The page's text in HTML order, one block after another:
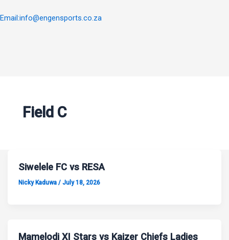
Email:info@engensports.co.za
Field C
Siwelele FC vs RESA
Nicky Kaduwa/July 18, 2026
Mamelodi XI Stars vs Kaizer Chiefs Ladies